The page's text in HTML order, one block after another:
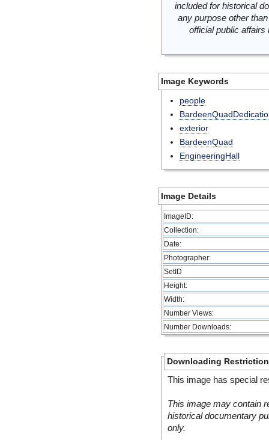
included for historical
any purpose other
official public
Image Keywords
people
exterior
BardeenQuad
EngineeringHall
Image Details
ImageID:
Collection:
Date:
Photographer:
SetID
Height:
Width:
Number Views:
Number Downloads:
Downloading
This image has special
This image may contain
historical documentary
only.